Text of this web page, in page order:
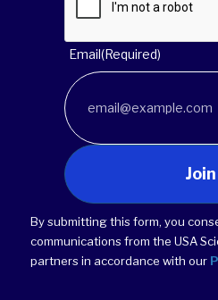
Email(Required)
Join
By submitting this form, you
communications from the USA
partners in accordance with our